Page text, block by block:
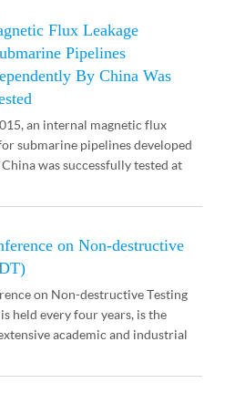
Flux Leakage
Pipelines
By China Was
an internal magnetic flux
submarine pipelines developed
was successfully tested at
on Non-destructive
on Non-destructive Testing
held every four years, is the
academic and industrial